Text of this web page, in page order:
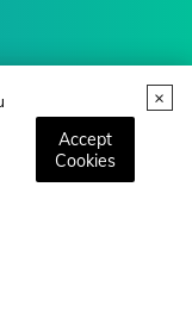
Accept
Cookies
Trends